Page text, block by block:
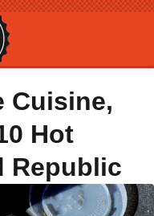
Cuisine,
Hot
Republic